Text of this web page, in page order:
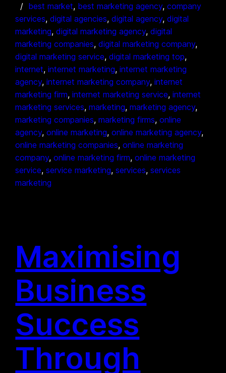
best market, best marketing agency, company
services, digital agencies, digital agency, digital
marketing, digital marketing agency, digital
marketing companies, digital marketing company
digital marketing service, digital marketing top
internet, internet marketing, internet marketing
agency, internet marketing company, internet
marketing firm, internet marketing service, internet
marketing services, marketing, marketing agency
marketing companies, marketing firms, online
agency, online marketing, online marketing agency
online marketing companies, online marketing
company, online marketing firm, online marketing
service, service marketing, services, services
marketing
Maximising
Business
Success
Through